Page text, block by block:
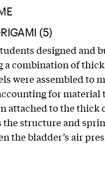
(5)
designed and
a combination of
were assembled to
for material
attached to the
structure and
the bladder’s air